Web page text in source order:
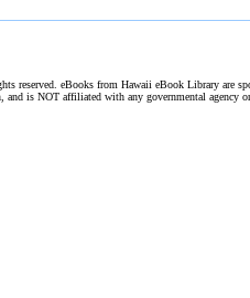
reserved. eBooks from Hawaii eBook Library are
is NOT affiliated with any governmental agency